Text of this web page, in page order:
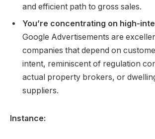
and efficient path to gross sales.
You’re concentrating on high-
Google Advertisements are
companies that depend on
intent, reminiscent of regulation
actual property brokers, or
suppliers.
Instance: